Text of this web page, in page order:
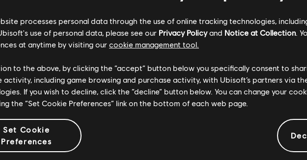
processes personal data through the use of online tracking technologies,
use of personal data, please see our Privacy Policyand Notice at Collection.
at anytime by visiting our cookie management tool.
to the above, by clicking the “accept” button below you specifically consent to
activity, including game browsing and purchase activity, with Ubisoft’s partners via
If you wish to decline, click the “decline” button below. You can change your
the “Set Cookie Preferences” link on the bottom of each web page.
Set Cookie
Preferences